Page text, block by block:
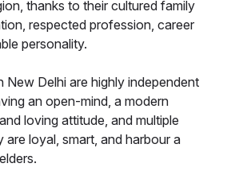
thanks to their cultured family
respected profession, career
personality.
New Delhi are highly independent
an open-mind, a modern
loving attitude, and multiple
are loyal, smart, and harbour a